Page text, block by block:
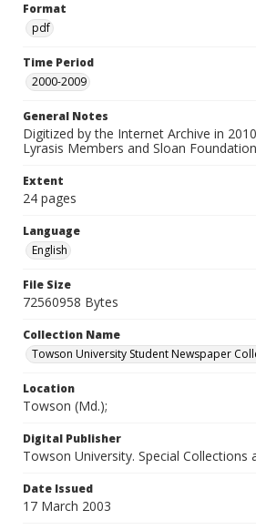
Format
pdf
Time Period
2000-2009
General Notes
Digitized by the Internet Archive in
Lyrasis Members and Sloan
Extent
24 pages
Language
English
File Size
72560958 Bytes
Collection Name
Towson University Student Newspaper
Location
Towson (Md.);
Digital Publisher
Towson University. Special Collections
Date Issued
17 March 2003